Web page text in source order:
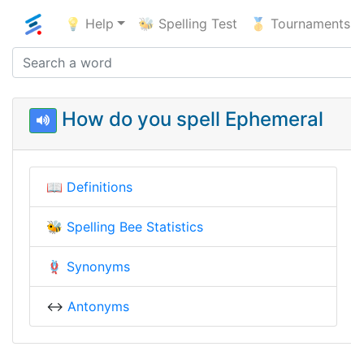
💡 Help 🐝 Spelling Test 🥇 Tournaments
How do you spell Ephemeral
📖 Definitions
🐝 Spelling Bee Statistics
🪢 Synonyms
↔️ Antonyms